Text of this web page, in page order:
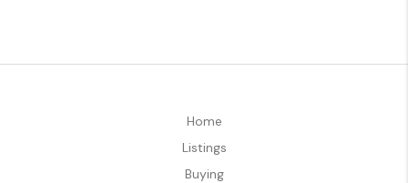
Home
Listings
Buying